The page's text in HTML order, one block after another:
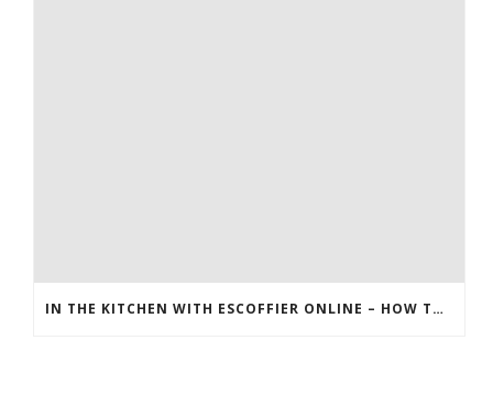
IN THE KITCHEN WITH ESCOFFIER ONLINE – HOW TO MAKE BREAKFAST PIZZA